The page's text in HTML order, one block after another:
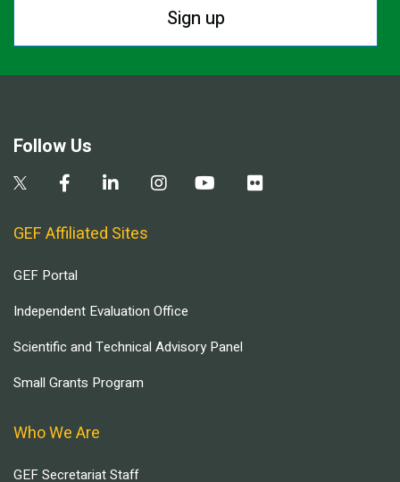
Sign up
Follow Us
GEF Affiliated Sites
GEF Portal
Independent Evaluation Office
Scientific and Technical Advisory Panel
Small Grants Program
Who We Are
GEF Secretariat Staff